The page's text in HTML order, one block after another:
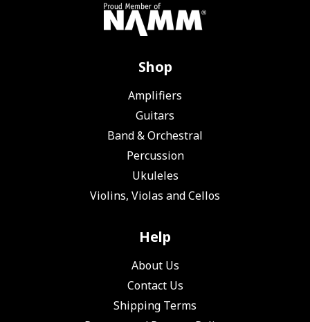
Shop
Amplifiers
Guitars
Band & Orchestral
Percussion
Ukuleles
Violins, Violas and Cellos
Help
About Us
Contact Us
Shipping Terms